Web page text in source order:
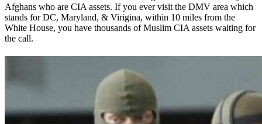
Afghans who are CIA assets. If you ever visit the DMV area which
stands for DC, Maryland, & Virigina, within 10 miles from the
White House, you have thousands of Muslim CIA assets waiting for
the call.